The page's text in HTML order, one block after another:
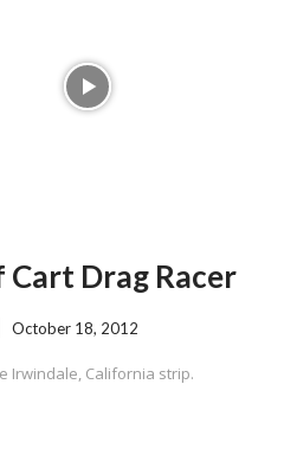
Cart Drag Racer
October 18, 2012
Irwindale, California strip.